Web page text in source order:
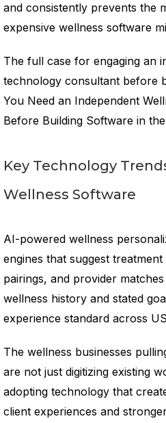
and consistently prevents the
expensive wellness software
The full case for engaging an
technology consultant before
You Need an Independent
Before Building Software in
Key Technology
Wellness Software
AI-powered wellness
engines that suggest
pairings, and provider matches
wellness history and stated
experience standard across
The wellness businesses
are not just digitizing existing
adopting technology that
client experiences and